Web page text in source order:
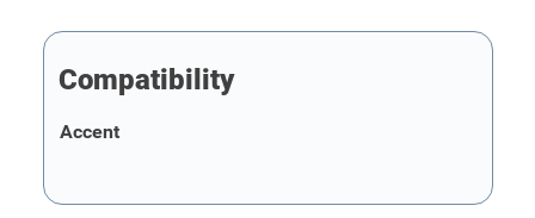
Compatibility
Accent